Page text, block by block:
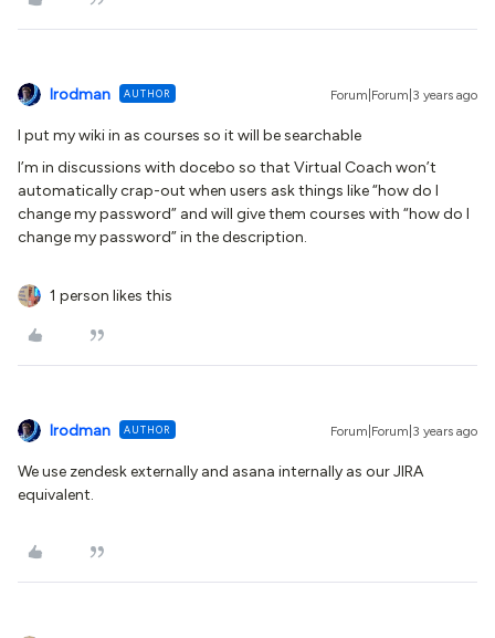
lrodman AUTHOR Forum|Forum|3 years ago
I put my wiki in as courses so it will be searchable
I’m in discussions with docebo so that Virtual Coach won’t
automatically crap-out when users ask things like “how do I
change my password” and will give them courses with “how do I
change my password” in the description.
1 person likes this
lrodman AUTHOR Forum|Forum|3 years ago
We use zendesk externally and asana internally as our JIRA
equivalent.